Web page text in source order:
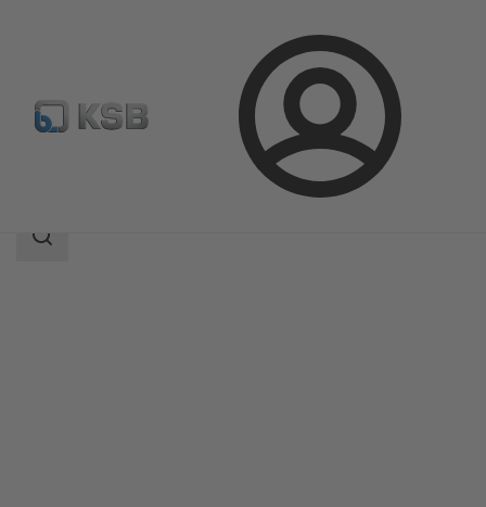
Login
Product Catalogue WKT
Search